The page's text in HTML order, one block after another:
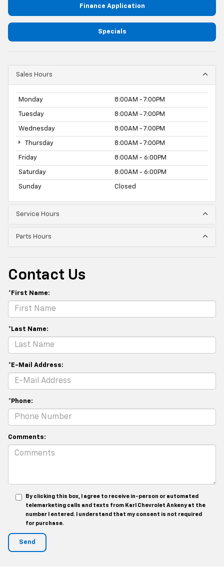
Finance Application
Specials
Sales Hours
Monday 8:00AM - 7:00PM
Tuesday 8:00AM - 7:00PM
Wednesday 8:00AM - 7:00PM
Thursday 8:00AM - 7:00PM
Friday 8:00AM - 6:00PM
Saturday 8:00AM - 6:00PM
Sunday Closed
Service Hours
Parts Hours
Contact Us
*First Name:
*Last Name:
*E-Mail Address:
*Phone:
Comments:
By clicking this box, I agree to receive in-person or automated
telemarketing calls and texts from Karl Chevrolet Ankeny at the
number I entered. I understand that my consent is not required
for purchase.